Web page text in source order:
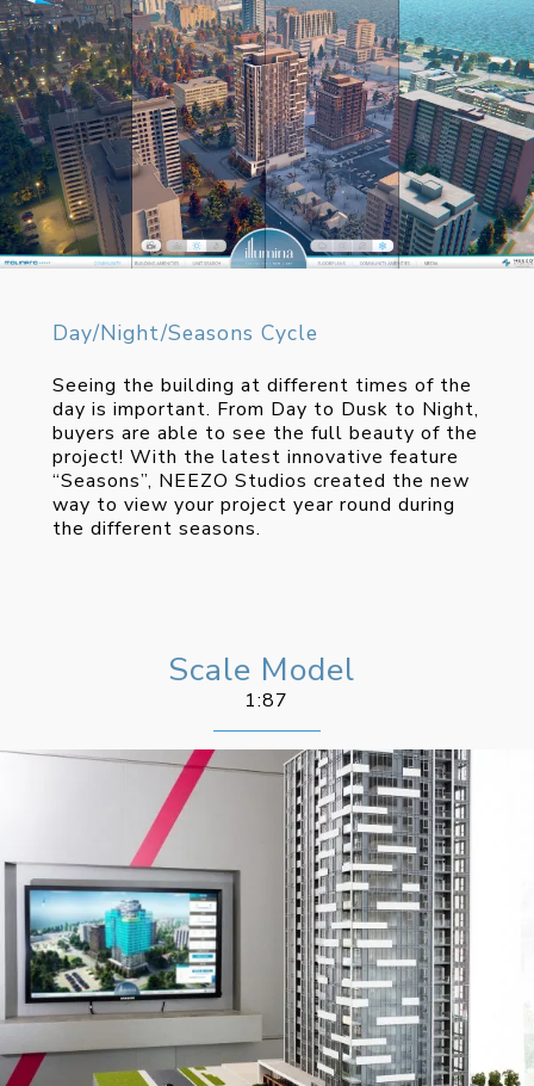
Day/Night/Seasons Cycle
Seeing the building at different times of the
day is important. From Day to Dusk to Night,
buyers are able to see the full beauty of the
project! With the latest innovative feature
“Seasons”, NEEZO Studios created the new
way to view your project year round during
the different seasons.
Scale Model
1:87